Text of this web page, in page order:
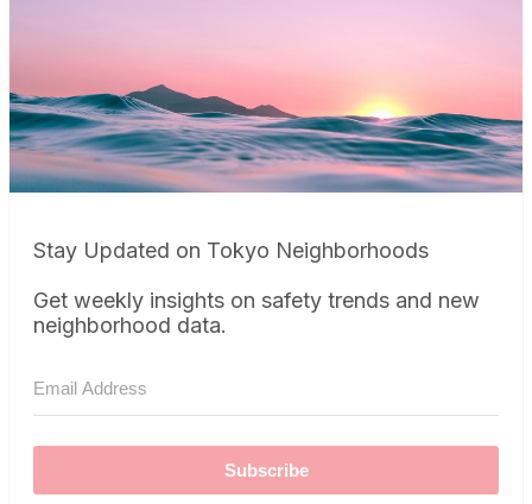
Stay Updated on Tokyo Neighborhoods
Get weekly insights on safety trends and new
neighborhood data.
Subscribe